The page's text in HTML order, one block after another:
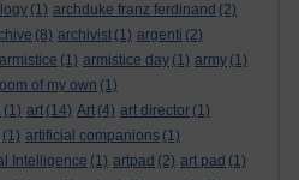
(1) archduke franz ferdinand (2)
(8) archivist (1) argenti (2)
armistice (1) armistice day (1) army (1)
of my own (1)
(1) art (14) Art (4) art director (1)
(1) artificial companions (1)
Intelligence (1) artpad (2) art pad (1)